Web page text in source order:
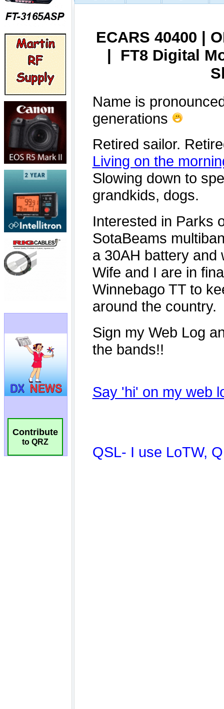
Contribute
to QRZ